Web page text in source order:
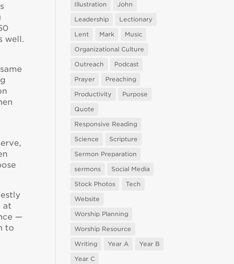
well.
at
—
to
Illustration
John
Leadership
Lectionary
Lent
Mark
Music
Organizational Culture
Outreach
Podcast
Prayer
Preaching
Productivity
Purpose
Quote
Responsive Reading
Science
Scripture
Sermon Preparation
sermons
Social Media
Stock Photos
Tech
Website
Worship Planning
Worship Resource
Writing
Year A
Year B
Year C